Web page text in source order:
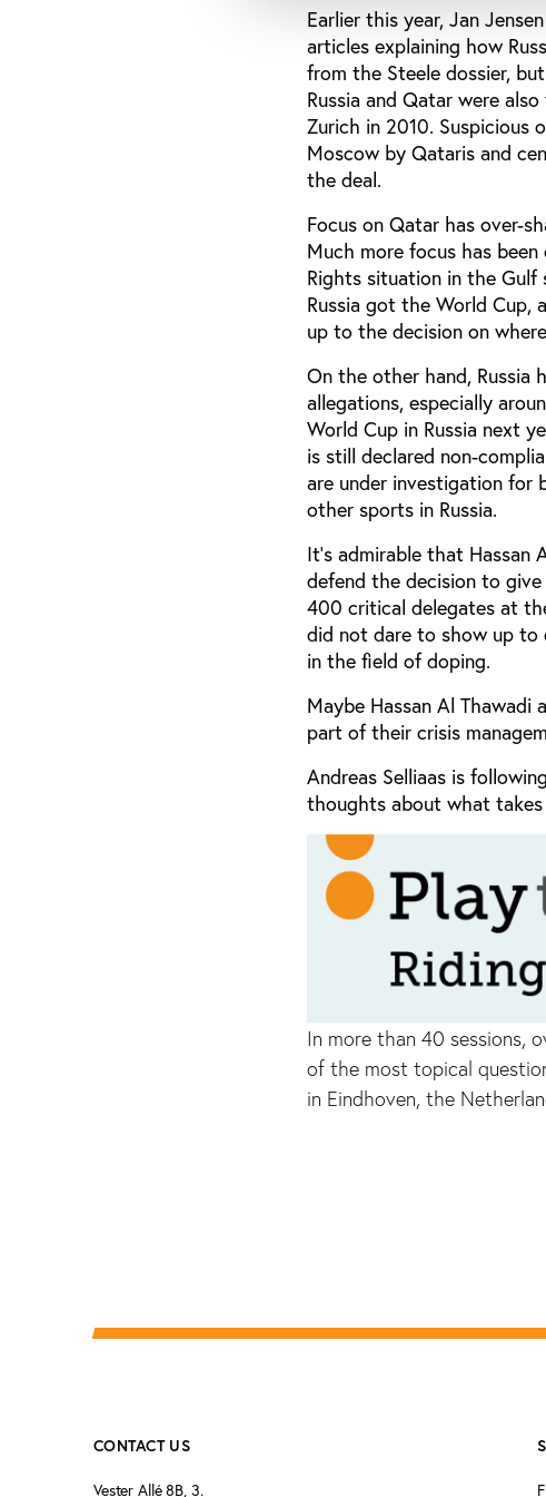
Earlier this year, Jan
articles explaining how
from the Steele dossier,
Russia and Qatar were
Zurich in 2010. Suspicious
Moscow by Qataris and
the deal.
Focus on Qatar has over-
Much more focus has
Rights situation in the
Russia got the World Cup,
up to the decision on
On the other hand, Russia
allegations, especially
World Cup in Russia next
is still declared non-
are under investigation for
other sports in Russia.
It’s admirable that Hassan
defend the decision to
400 critical delegates at
did not dare to show up to
in the field of doping.
Maybe Hassan Al Thawadi
part of their crisis
Andreas Selliaas is
thoughts about what
In more than 40 sessions,
of the most topical
in Eindhoven, the
CONTACT US
Vester Allé 8B, 3.